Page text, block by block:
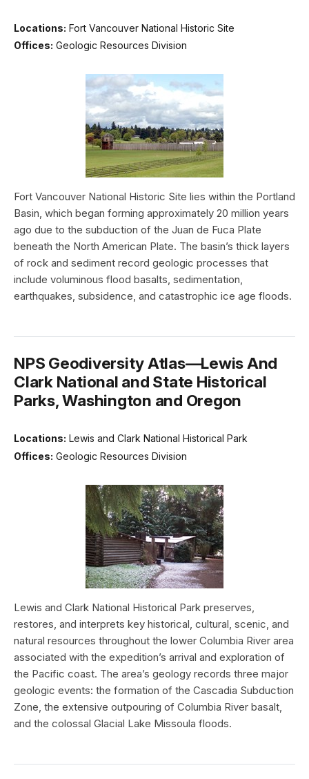
Locations: Fort Vancouver National Historic Site
Offices: Geologic Resources Division
Fort Vancouver National Historic Site lies within the Portland
Basin, which began forming approximately 20 million years
ago due to the subduction of the Juan de Fuca Plate
beneath the North American Plate. The basin’s thick layers
of rock and sediment record geologic processes that
include voluminous flood basalts, sedimentation,
earthquakes, subsidence, and catastrophic ice age floods.
NPS Geodiversity Atlas—Lewis And
Clark National and State Historical
Parks, Washington and Oregon
Locations: Lewis and Clark National Historical Park
Offices: Geologic Resources Division
Lewis and Clark National Historical Park preserves,
restores, and interprets key historical, cultural, scenic, and
natural resources throughout the lower Columbia River area
associated with the expedition’s arrival and exploration of
the Pacific coast. The area’s geology records three major
geologic events: the formation of the Cascadia Subduction
Zone, the extensive outpouring of Columbia River basalt,
and the colossal Glacial Lake Missoula floods.